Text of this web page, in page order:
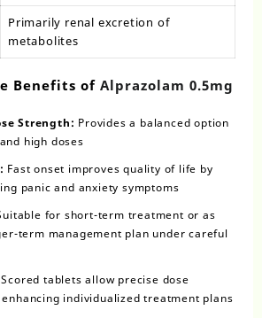
Primarily renal excretion of
metabolites
Benefits of Alprazolam 0.5mg
Strength: Provides a balanced option
high doses
Fast onset improves quality of life by
panic and anxiety symptoms
for short-term treatment or as
term management plan under careful
Scored tablets allow precise dose
individualized treatment plans